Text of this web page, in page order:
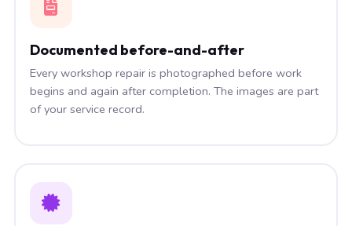
Documented before-and-after
Every workshop repair is photographed before work
begins and again after completion. The images are part
of your service record.